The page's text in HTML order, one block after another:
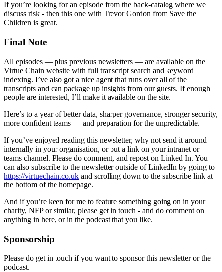
If you’re looking for an episode from the back-catalog where we
discuss risk - then this one with Trevor Gordon from Save the
Children is great.
Final Note
All episodes — plus previous newsletters — are available on the
Virtue Chain website with full transcript search and keyword
indexing. I’ve also got a nice agent that runs over all of the
transcripts and can package up insights from our guests. If enough
people are interested, I’ll make it available on the site.
Here’s to a year of better data, sharper governance, stronger security,
more confident teams — and preparation for the unpredictable.
If you’ve enjoyed reading this newsletter, why not send it around
internally in your organisation, or put a link on your intranet or
teams channel. Please do comment, and repost on Linked In. You
can also subscribe to the newsletter outside of LinkedIn by going to
https://virtuechain.co.uk and scrolling down to the subscribe link at
the bottom of the homepage.
And if you’re keen for me to feature something going on in your
charity, NFP or similar, please get in touch - and do comment on
anything in here, or in the podcast that you like.
Sponsorship
Please do get in touch if you want to sponsor this newsletter or the
podcast.